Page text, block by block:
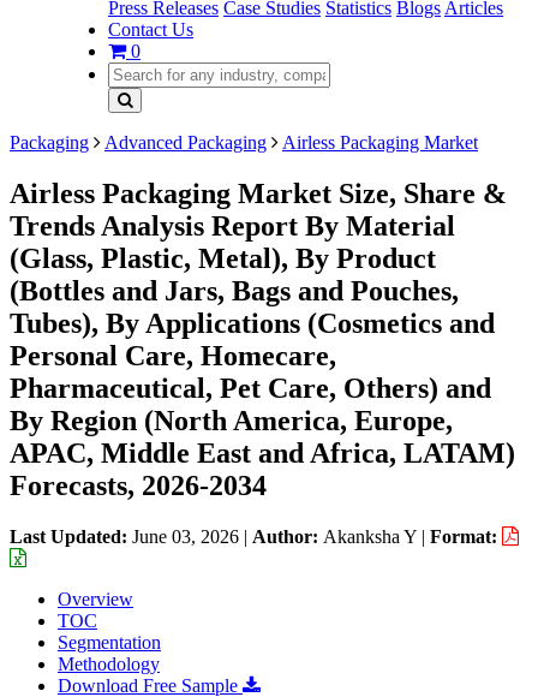
Press Releases Case Studies Statistics Blogs Articles
Contact Us
0
Packaging Advanced Packaging Airless Packaging Market
Airless Packaging Market Size, Share &
Trends Analysis Report By Material
(Glass, Plastic, Metal), By Product
(Bottles and Jars, Bags and Pouches,
Tubes), By Applications (Cosmetics and
Personal Care, Homecare,
Pharmaceutical, Pet Care, Others) and
By Region (North America, Europe,
APAC, Middle East and Africa, LATAM)
Forecasts, 2026-2034
Last Updated: June 03, 2026 | Author: Akanksha Y | Format:
Overview
TOC
Segmentation
Methodology
Download Free Sample